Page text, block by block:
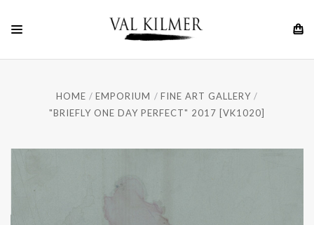
HOME EMPORIUM
FINE ART GALLERY
"BRIEFLY ONE DAY PERFECT" 2017 [VK1020]